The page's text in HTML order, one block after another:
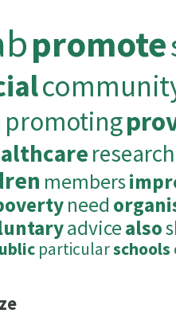
promote
promoting
research
members
need
advicealso
particularschools